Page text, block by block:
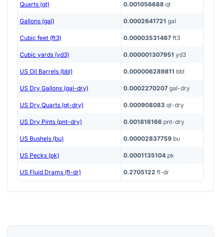
Quarts (qt) 0.001056688 qt
Gallons (gal) 0.0002641721 gal
Cubic feet (ft3) 0.00003531467 ft3
Cubic yards (yd3) 0.000001307951 yd3
US Oil Barrels (bbl) 0.000006289811 bbl
US Dry Gallons (gal-dry) 0.0002270207 gal-dry
US Dry Quarts (qt-dry) 0.000908083 qt-dry
US Dry Pints (pnt-dry) 0.001816166 pnt-dry
US Bushels (bu) 0.00002837759 bu
US Pecks (pk) 0.0001135104 pk
US Fluid Drams (fl-dr) 0.2705122 fl-dr